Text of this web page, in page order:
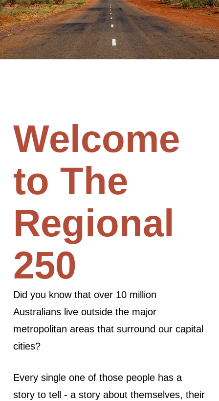
Welcome
to The
Regional
250
Did you know that over 10 million
Australians live outside the major
metropolitan areas that surround our capital
cities?
Every single one of those people has a
story to tell - a story about themselves, their